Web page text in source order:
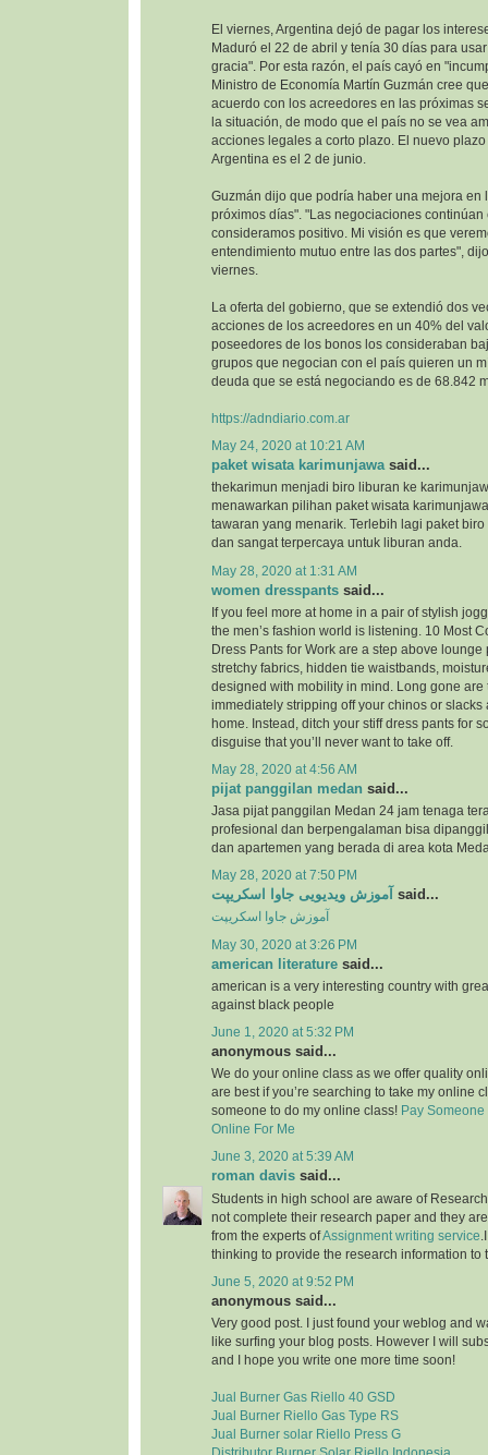
El viernes, Argentina dejó de pagar los
Maduró el 22 de abril y tenía 30 días para
gracia". Por esta razón, el país cayó en
Ministro de Economía Martín Guzmán cree
acuerdo con los acreedores en las próximas
la situación, de modo que el país no se vea
acciones legales a corto plazo. El nuevo
Argentina es el 2 de junio.
Guzmán dijo que podría haber una mejora en
próximos días". "Las negociaciones continúan
consideramos positivo. Mi visión es que
entendimiento mutuo entre las dos partes",
viernes.
La oferta del gobierno, que se extendió dos
acciones de los acreedores en un 40% del
poseedores de los bonos los consideraban
grupos que negocian con el país quieren un
deuda que se está negociando es de 68.842
https://adndiario.com.ar
May 24, 2020 at 10:21 AM
paket wisata karimunjawasaid...
thekarimun menjadi biro liburan ke
menawarkan pilihan paket wisata
tawaran yang menarik. Terlebih lagi paket
dan sangat terpercaya untuk liburan anda.
May 28, 2020 at 1:31 AM
women dresspants said...
If you feel more at home in a pair of stylish
the men’s fashion world is listening. 10 Most
Dress Pants for Work are a step above lounge
stretchy fabrics, hidden tie waistbands,
designed with mobility in mind. Long gone are
immediately stripping off your chinos or slacks
home. Instead, ditch your stiff dress pants for
disguise that you’ll never want to take off.
May 28, 2020 at 4:56 AM
pijat panggilan medan said...
Jasa pijat panggilan Medan 24 jam tenaga
profesional dan berpengalaman bisa
dan apartemen yang berada di area kota
May 28, 2020 at 7:50 PM
آموزش ویدیویی جاوا اسکریپت said...
آموزش جاوا اسکریپت
May 30, 2020 at 3:26 PM
american literature said...
american is a very interesting country with
against black people
June 1, 2020 at 5:32 PM
anonymous said...
We do your online class as we offer quality
are best if you’re searching to take my online
someone to do my online class! Pay Someone
Online For Me
June 3, 2020 at 5:39 AM
roman davis said...
Students in high school are aware of
not complete their research paper and they
from the experts ofAssignment writing service
thinking to provide the research information to
June 5, 2020 at 9:52 PM
anonymous said...
Very good post. I just found your weblog and
like surfing your blog posts. However I will
and I hope you write one more time soon!
Jual Burner Gas Riello 40 GSD
Jual Burner Riello Gas Type RS
Jual Burner solar Riello Press G